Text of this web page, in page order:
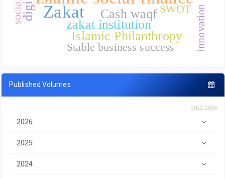
Zakat
zakat institution
Cash waqf
Islamic Philanthropy
SWOT innovation
Stable business success
Published Volumes
2022-2026
2026
2025
2024